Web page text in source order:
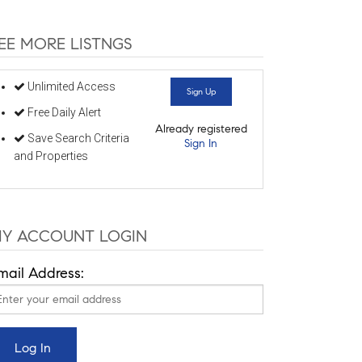
MORE LISTNGS
Unlimited Access
Free Daily Alert
Save Search Criteria
and Properties
Sign Up
Already registered
Sign In
ACCOUNT LOGIN
Address: